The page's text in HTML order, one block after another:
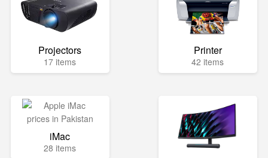
Projectors
17 items
Printer
42 items
iMac
28 items